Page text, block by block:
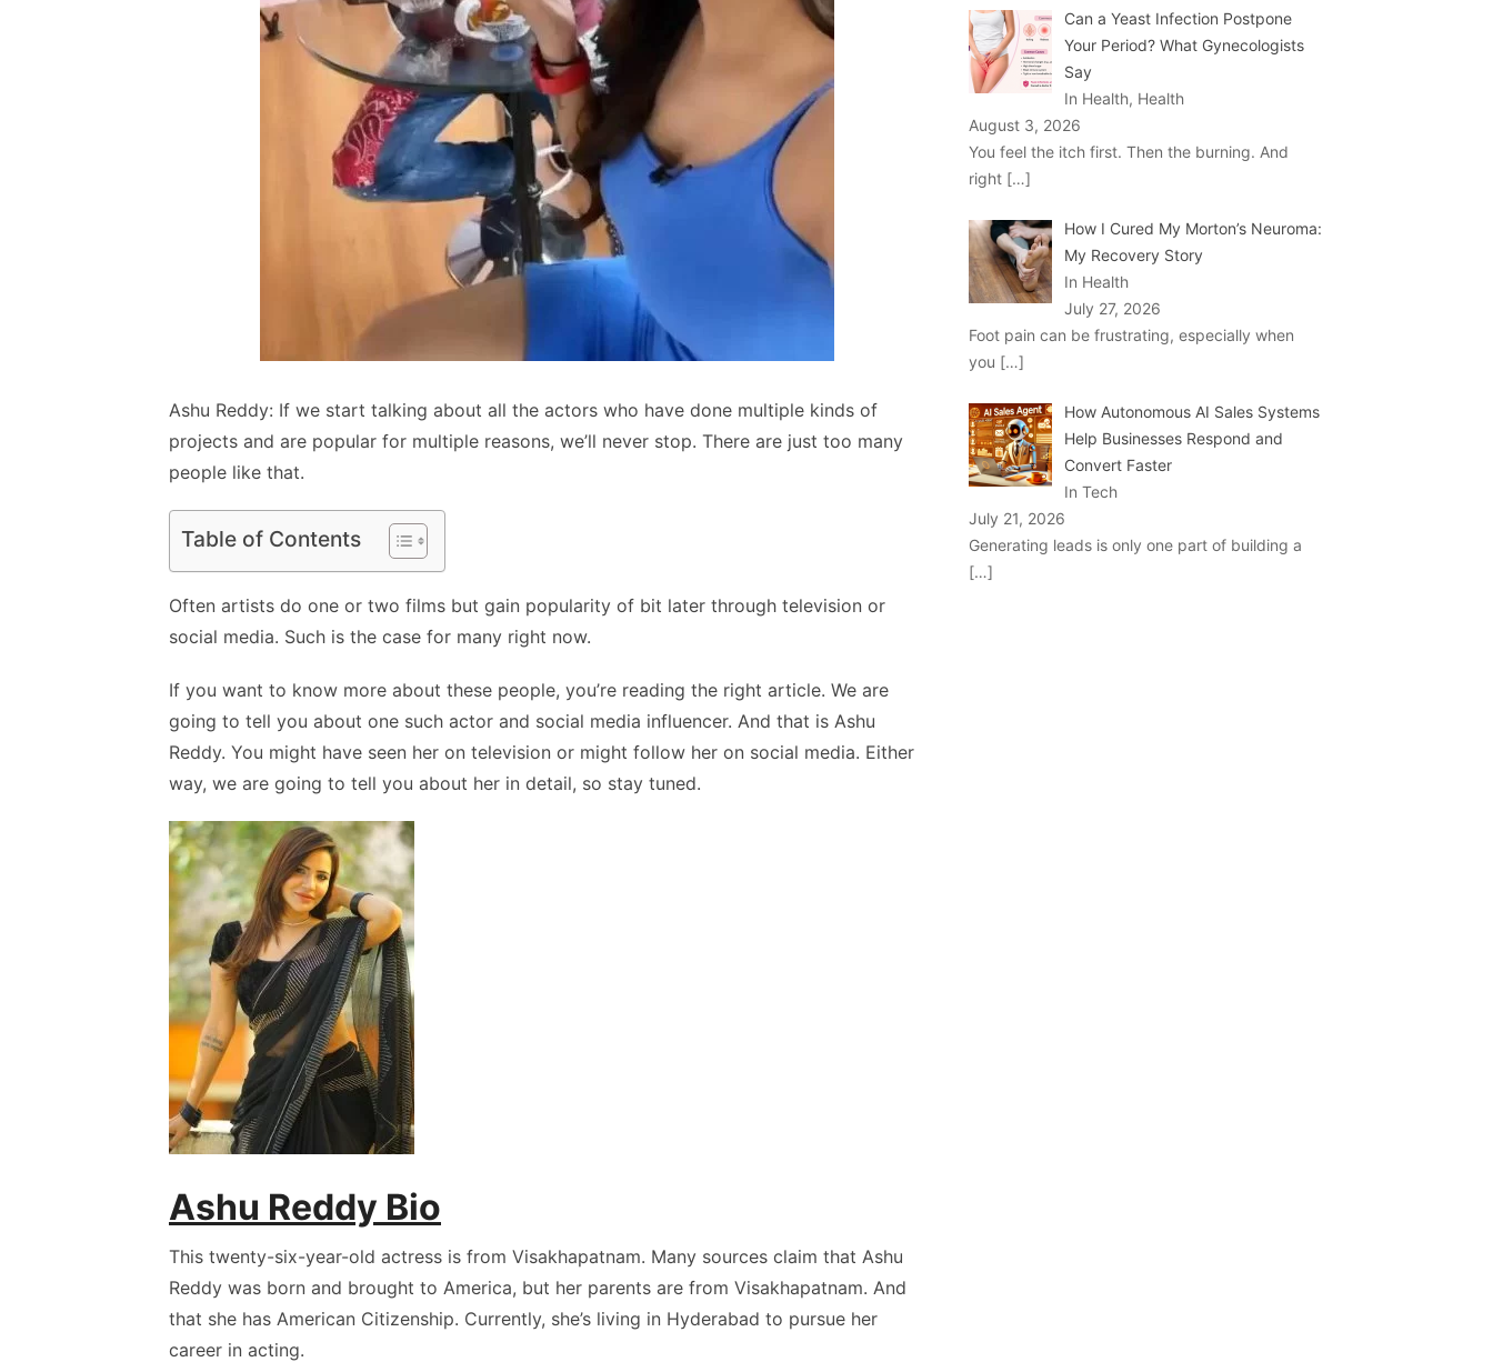
Ashu Reddy: If we start talking about all the actors who have done multiple kinds of
projects and are popular for multiple reasons, we’ll never stop. There are just too many
people like that.
Table of Contents
Often artists do one or two films but gain popularity of bit later through television or
social media. Such is the case for many right now.
If you want to know more about these people, you’re reading the right article. We are
going to tell you about one such actor and social media influencer. And that is Ashu
Reddy. You might have seen her on television or might follow her on social media. Either
way, we are going to tell you about her in detail, so stay tuned.
Ashu Reddy Bio
This twenty-six-year-old actress is from Visakhapatnam. Many sources claim that Ashu
Reddy was born and brought to America, but her parents are from Visakhapatnam. And
that she has American Citizenship. Currently, she’s living in Hyderabad to pursue her
career in acting.
Can a Yeast Infection Postpone
Your Period? What Gynecologists
Say
In Health, Health
August 3, 2026
You feel the itch first. Then the burning. And
right […]
How I Cured My Morton’s Neuroma:
My Recovery Story
In Health
July 27, 2026
Foot pain can be frustrating, especially when
you […]
How Autonomous AI Sales Systems
Help Businesses Respond and
Convert Faster
In Tech
July 21, 2026
Generating leads is only one part of building a
[…]